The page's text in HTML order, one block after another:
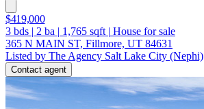
$419,000
3 bds | 2 ba | 1,765 sqft | House for sale
365 N MAIN ST, Fillmore, UT 84631
Listed by The Agency Salt Lake City (Nephi)
Contact agent